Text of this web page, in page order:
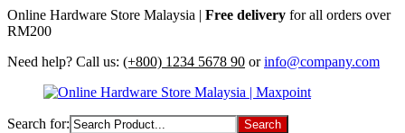
Online Hardware Store Malaysia | Free delivery for all orders over
RM200
Need help? Call us: (+800) 1234 5678 90 or info@company.com
Search for: